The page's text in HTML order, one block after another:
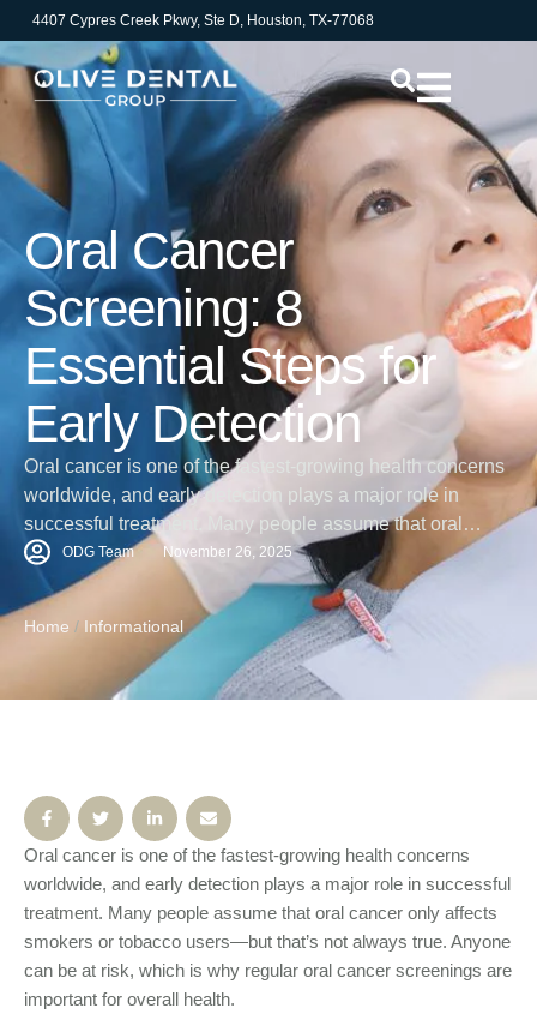
4407 Cypres Creek Pkwy, Ste D, Houston, TX-77068
Oral Cancer
Screening: 8
Essential Steps for
Early Detection
Oral cancer is one of the fastest-growing health concerns
worldwide, and early detection plays a major role in
successful treatment. Many people assume that oral
cancer only affects smokers or tobacco users—but that’s
not always true. Anyone can be at risk, which is why
regular oral cancer screenings are important for overall
health. A standard …
ODG Team November 26, 2025
Home / Informational
Oral cancer is one of the fastest-growing health concerns
worldwide, and early detection plays a major role in successful
treatment. Many people assume that oral cancer only affects
smokers or tobacco users—but that’s not always true. Anyone
can be at risk, which is why regular oral cancer screenings are
important for overall health.